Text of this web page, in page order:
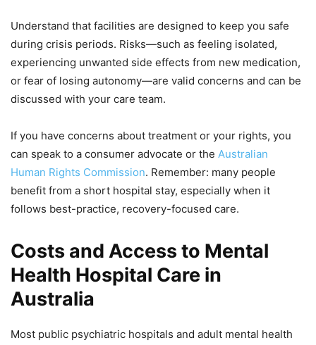
Understand that facilities are designed to keep you safe
during crisis periods. Risks—such as feeling isolated,
experiencing unwanted side effects from new medication,
or fear of losing autonomy—are valid concerns and can be
discussed with your care team.
If you have concerns about treatment or your rights, you
can speak to a consumer advocate or the Australian
Human Rights Commission. Remember: many people
benefit from a short hospital stay, especially when it
follows best-practice, recovery-focused care.
Costs and Access to Mental
Health Hospital Care in
Australia
Most public psychiatric hospitals and adult mental health